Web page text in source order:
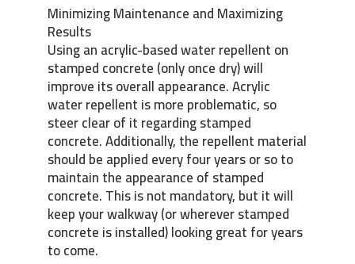
Minimizing Maintenance and Maximizing
Results
Using an acrylic-based water repellent on
stamped concrete (only once dry) will
improve its overall appearance. Acrylic
water repellent is more problematic, so
steer clear of it regarding stamped
concrete. Additionally, the repellent material
should be applied every four years or so to
maintain the appearance of stamped
concrete. This is not mandatory, but it will
keep your walkway (or wherever stamped
concrete is installed) looking great for years
to come.